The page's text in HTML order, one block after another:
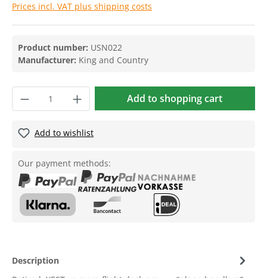
Prices incl. VAT plus shipping costs
Product number: USN022
Manufacturer: King and Country
Add to shopping cart
Add to wishlist
Our payment methods:
Description